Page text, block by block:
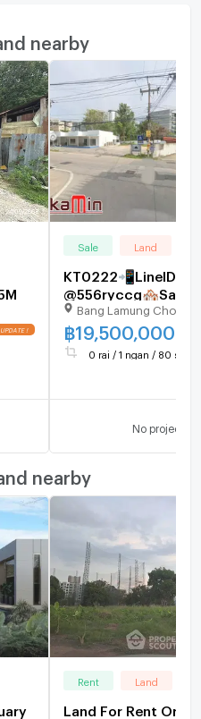
nearby
Sale Land
KT0222📲LineID
@556ryccg🏘️Sale
Kluea12(The
Truth Museum)
near Mini BigC,
7-11, hotels
Bang Lamung
฿19,500,000
0 rai / 1 ngan / 80
No project
nearby
Rent Land
Land For Rent Or